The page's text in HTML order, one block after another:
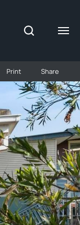
Print Share